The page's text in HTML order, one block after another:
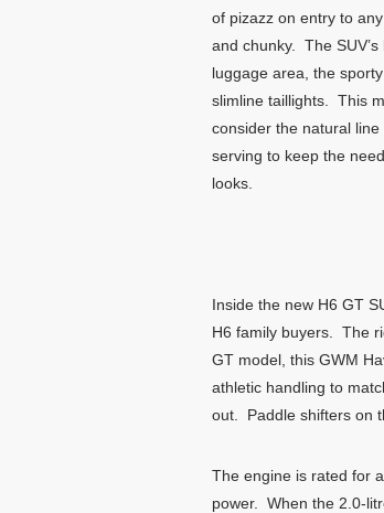
of pizazz on entry to
and chunky. The
luggage area, the
slimline taillights. This
consider the natural
serving to keep the
looks.
Inside the new H6 GT
H6 family buyers. The
GT model, this GWM
athletic handling to
out. Paddle shifters on
The engine is rated for
power. When the 2.0-